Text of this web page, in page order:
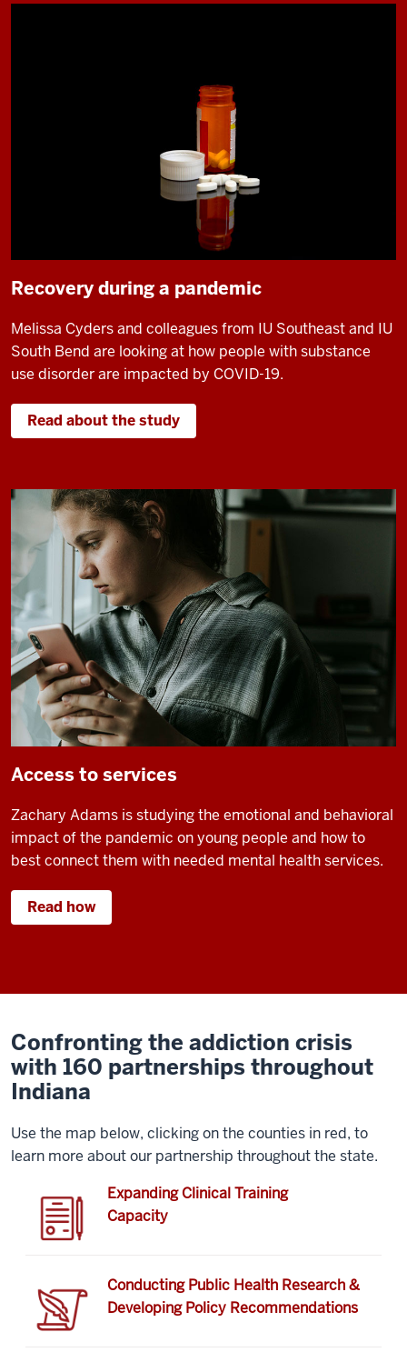
Recovery during a pandemic
Melissa Cyders and colleagues from IU Southeast and IU
South Bend are looking at how people with substance
use disorder are impacted by COVID-19.
Read about the study
Access to services
Zachary Adams is studying the emotional and behavioral
impact of the pandemic on young people and how to
best connect them with needed mental health services.
Read how
Confronting the addiction crisis
with 160 partnerships throughout
Indiana
Use the map below, clicking on the counties in red, to
learn more about our partnership throughout the state.
Expanding Clinical Training
Capacity
Conducting Public Health Research &
Developing Policy Recommendations